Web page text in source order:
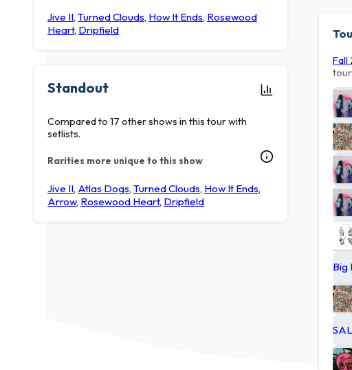
Jive II, Turned Clouds, How It Ends, Rosewood
Heart, Dripfield
Fall
tour.
Big
Standout
Compared to 17 other shows in this tour with
setlists.
Rarities more unique to this show
Jive II, Atlas Dogs, Turned Clouds, How It Ends,
Arrow, Rosewood Heart, Dripfield